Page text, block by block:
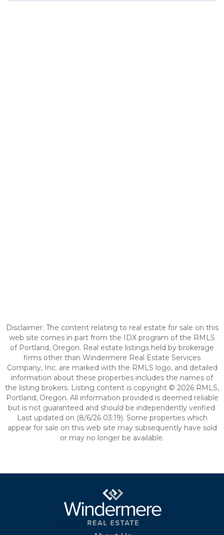
Disclaimer: The content relating to real estate for sale on this
web site comes in part from the IDX program of the RMLS
of Portland, Oregon. Real estate listings held by brokerage
firms other than Windermere Real Estate Services
Company, Inc. are marked with the RMLS logo, and detailed
information about these properties includes the names of
the listing brokers. Listing content is copyright © 2026 RMLS,
Portland, Oregon. All information provided is deemed reliable
but is not guaranteed and should be independently verified.
Last updated on (8/6/26 03:19). Some properties which
appear for sale on this web site may subsequently have sold
or may no longer be available.